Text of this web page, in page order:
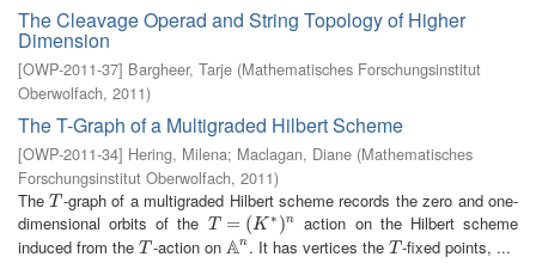
The Cleavage Operad and String Topology of Higher
Dimension
[OWP-2011-37] Bargheer, Tarje (Mathematisches Forschungsinstitut
Oberwolfach, 2011)
The T-Graph of a Multigraded Hilbert Scheme
[OWP-2011-34] Hering, Milena; Maclagan, Diane (Mathematisches
Forschungsinstitut Oberwolfach, 2011)
TheT
T-graph of a multigraded Hilbert scheme records the zero and one-
dimensional orbits of the T = (K ∗ )n
T= (K ∗)n
action on the Hilbert scheme
induced from the T
T -action on An
An . It has vertices the T
T-fixed points, ...